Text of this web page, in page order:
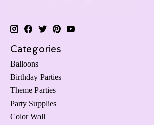
Categories
Balloons
Birthday Parties
Theme Parties
Party Supplies
Color Wall